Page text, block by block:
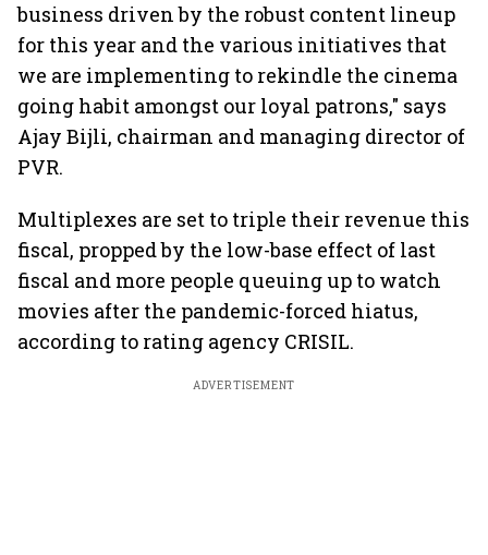
business driven by the robust content lineup
for this year and the various initiatives that
we are implementing to rekindle the cinema
going habit amongst our loyal patrons," says
Ajay Bijli, chairman and managing director of
PVR.
Multiplexes are set to triple their revenue this
fiscal, propped by the low-base effect of last
fiscal and more people queuing up to watch
movies after the pandemic-forced hiatus,
according to rating agency CRISIL.
ADVERTISEMENT